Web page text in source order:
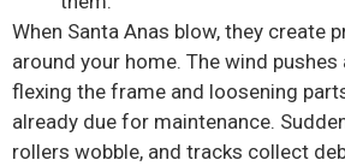
When Santa Anas blow, they create
around your home. The wind
flexing the frame and loosening
already due for maintenance.
rollers wobble, and tracks collect